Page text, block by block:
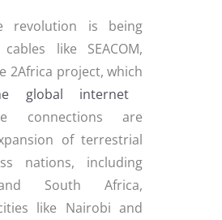
revolution is being
like SEACOM,
2Africa project, which
global internet
connections are
of terrestrial
nations, including
South Africa,
like Nairobi and